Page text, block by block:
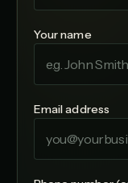
Your name
Email address